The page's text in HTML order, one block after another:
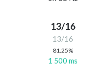
13/16
13/16
81.25%
1 500 ms